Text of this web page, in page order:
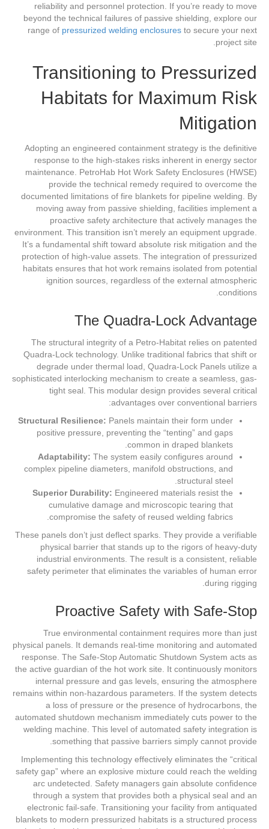
reliability and personnel protection. If you’re ready to move
beyond the technical failures of passive shielding, explore our
range of pressurized welding enclosures to secure your next
project site.
Transitioning to Pressurized
Habitats for Maximum Risk
Mitigation
Adopting an engineered containment strategy is the definitive
response to the high-stakes risks inherent in energy sector
maintenance. PetroHab Hot Work Safety Enclosures (HWSE)
provide the technical remedy required to overcome the
documented limitations of fire blankets for pipeline welding. By
moving away from passive shielding, facilities implement a
proactive safety architecture that actively manages the
environment. This transition isn’t merely an equipment upgrade.
It’s a fundamental shift toward absolute risk mitigation and the
protection of high-value assets. The integration of pressurized
habitats ensures that hot work remains isolated from potential
ignition sources, regardless of the external atmospheric
conditions.
The Quadra-Lock Advantage
The structural integrity of a Petro-Habitat relies on patented
Quadra-Lock technology. Unlike traditional fabrics that shift or
degrade under thermal load, Quadra-Lock Panels utilize a
sophisticated interlocking mechanism to create a seamless, gas-
tight seal. This modular design provides several critical
advantages over conventional barriers:
Structural Resilience: Panels maintain their form under
positive pressure, preventing the “tenting” and gaps
common in draped blankets.
Adaptability: The system easily configures around
complex pipeline diameters, manifold obstructions, and
structural steel.
Superior Durability: Engineered materials resist the
cumulative damage and microscopic tearing that
compromise the safety of reused welding fabrics.
These panels don’t just deflect sparks. They provide a verifiable
physical barrier that stands up to the rigors of heavy-duty
industrial environments. The result is a consistent, reliable
safety perimeter that eliminates the variables of human error
during rigging.
Proactive Safety with Safe-Stop
True environmental containment requires more than just
physical panels. It demands real-time monitoring and automated
response. The Safe-Stop Automatic Shutdown System acts as
the active guardian of the hot work site. It continuously monitors
internal pressure and gas levels, ensuring the atmosphere
remains within non-hazardous parameters. If the system detects
a loss of pressure or the presence of hydrocarbons, the
automated shutdown mechanism immediately cuts power to the
welding machine. This level of automated safety integration is
something that passive barriers simply cannot provide.
Implementing this technology effectively eliminates the “critical
safety gap” where an explosive mixture could reach the welding
arc undetected. Safety managers gain absolute confidence
through a system that provides both a physical seal and an
electronic fail-safe. Transitioning your facility from antiquated
blankets to modern pressurized habitats is a structured process